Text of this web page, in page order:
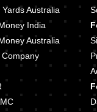
Puja Apartment Karve
Eden Baner Pune
Australia
India
Australia